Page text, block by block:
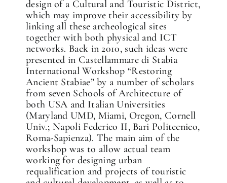
design of a Cultural and Touristic District,
which may improve their accessibility by
linking all these archeological sites
together with both physical and ICT
networks. Back in 2010, such ideas were
presented in Castellammare di Stabia
International Workshop “Restoring
Ancient Stabiae” by a number of scholars
from seven Schools of Architecture of
both USA and Italian Universities
(Maryland UMD, Miami, Oregon, Cornell
Univ.; Napoli Federico II, Bari Politecnico,
Roma-Sapienza). The main aim of the
workshop was to allow actual team
working for designing urban
requalification and projects of touristic